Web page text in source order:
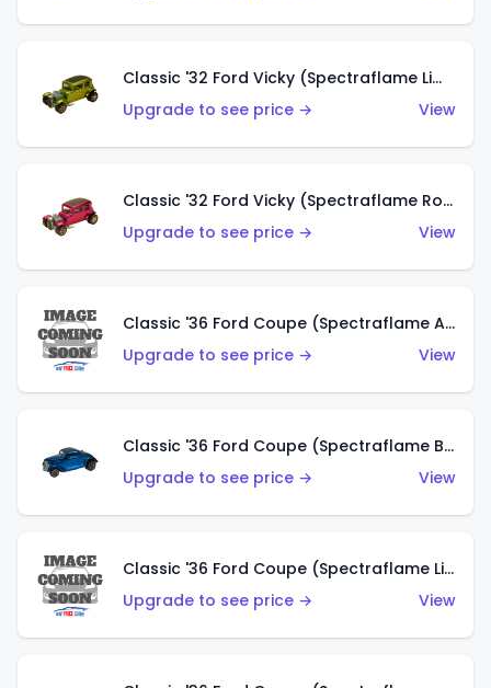
Classic '32 Ford Vicky (Spectraflame Lime)
Upgrade to see price →
View
Classic '32 Ford Vicky (Spectraflame Rose)
Upgrade to see price →
View
Classic '36 Ford Coupe (Spectraflame Aqua)
Upgrade to see price →
View
Classic '36 Ford Coupe (Spectraflame Blue)
Upgrade to see price →
View
Classic '36 Ford Coupe (Spectraflame Lime Green)
Upgrade to see price →
View